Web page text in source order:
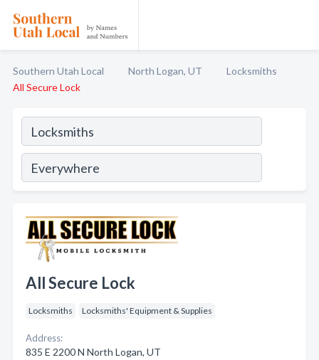
Southern Utah Local North Logan, UT
Locksmiths
All Secure Lock
All Secure Lock
Locksmiths Locksmiths' Equipment & Supplies
Address:
835 E 2200 N North Logan, UT